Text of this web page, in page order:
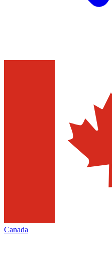
Canada